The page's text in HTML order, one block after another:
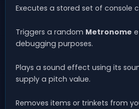
Executes a stored set of console
Triggers a random Metronome
debugging purposes.
Plays a sound effect using its
supply a pitch value.
Removes items or trinkets from